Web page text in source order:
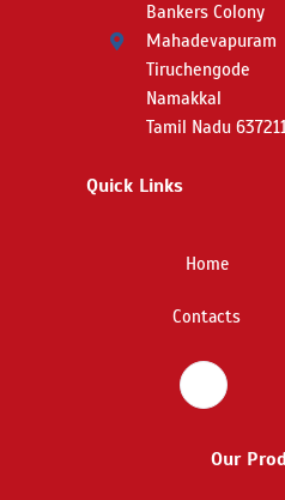
Bankers Colony
Mahadevapuram
Tiruchengode
Namakkal
Tamil Nadu
Quick Links
Home
Contacts
Our